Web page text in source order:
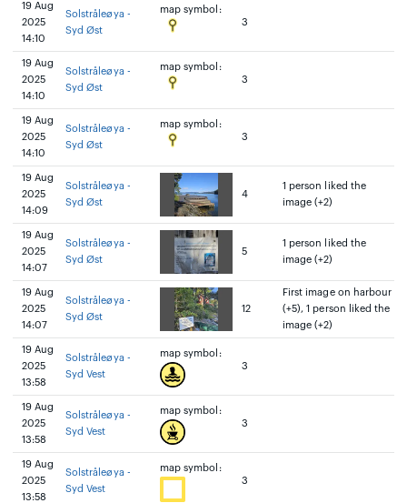
19 Aug
2025
14:10
Solstråleøya -
Syd Øst
map symbol:
3
19 Aug
2025
14:10
Solstråleøya -
Syd Øst
map symbol:
3
19 Aug
2025
14:10
Solstråleøya -
Syd Øst
map symbol:
3
19 Aug
2025
14:09
Solstråleøya -
Syd Øst
4
1 person liked the
image (+2)
19 Aug
2025
14:07
Solstråleøya -
Syd Øst
5
1 person liked the
image (+2)
19 Aug
2025
14:07
Solstråleøya -
Syd Øst
12
First image on harbour
(+5), 1 person liked the
image (+2)
19 Aug
2025
13:58
Solstråleøya -
Syd Vest
map symbol:
3
19 Aug
2025
13:58
Solstråleøya -
Syd Vest
map symbol:
3
19 Aug
2025
13:58
Solstråleøya -
Syd Vest
map symbol:
3